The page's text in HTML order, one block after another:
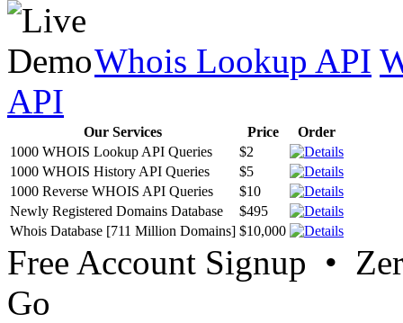
Whois Lookup API
API
Our Services Price
Order
1000 WHOIS Lookup API Queries
$2
1000 WHOIS History API Queries
$5
1000 Reverse WHOIS API Queries
$10
Newly Registered Domains Database
$495
Whois Database [711 Million Domains] $10,000
Free Account Signup •
Go